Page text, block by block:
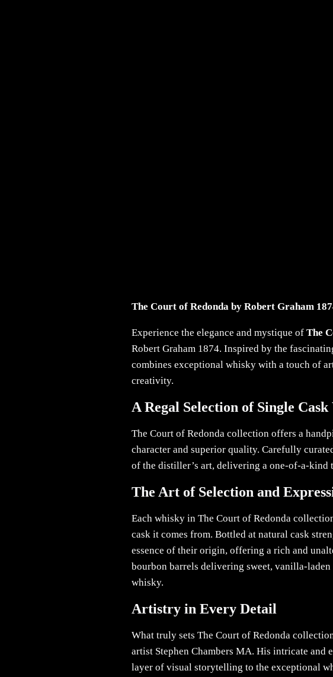
The Court of Redonda by Robert Graham
Experience the elegance and mystique of The
Robert Graham 1874. Inspired by the
combines exceptional whisky with a touch of
creativity.
A Regal Selection of Single
The Court of Redonda collection offers a
character and superior quality. Carefully
of the distiller’s art, delivering a one-of-a-kind
The Art of Selection and
Each whisky in The Court of Redonda
cask it comes from. Bottled at natural cask
essence of their origin, offering a rich and
bourbon barrels delivering sweet, vanilla-
whisky.
Artistry in Every Detail
What truly sets The Court of Redonda
artist Stephen Chambers MA. His intricate
layer of visual storytelling to the exceptional